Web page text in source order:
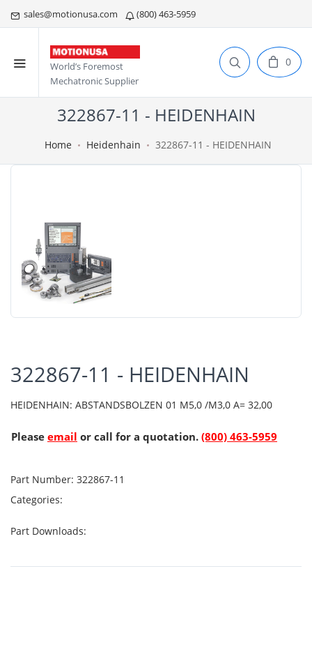
sales@motionusa.com (800) 463-5959
World’s Foremost
Mechatronic Supplier
0
322867-11 - HEIDENHAIN
Home Heidenhain 322867-11 - HEIDENHAIN
322867-11 - HEIDENHAIN
HEIDENHAIN: ABSTANDSBOLZEN 01 M5,0 /M3,0 A= 32,00
Please email or call for a quotation. (800) 463-5959
Part Number: 322867-11
Categories:
Part Downloads: